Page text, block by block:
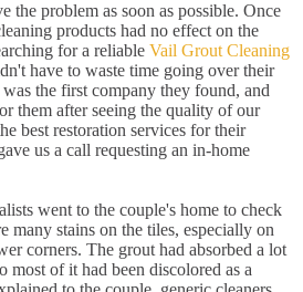
the problem as soon as possible. Once
products had no effect on the
for a reliable Vail Grout Cleaning
have to waste time going over their
the first company they found, and
them after seeing the quality of our
best restoration services for their
us a call requesting an in-home
went to the couple's home to check
many stains on the tiles, especially on
corners. The grout had absorbed a lot
most of it had been discolored as a